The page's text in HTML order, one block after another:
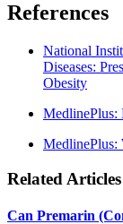
References
National
Diseases:
Obesity
MedlinePlus:
MedlinePlus:
Related Articles
Can Premarin